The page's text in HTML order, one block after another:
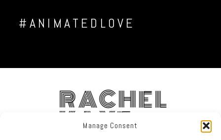
Manage Consent
#ANIMATEDLOVE
RACHEL
KAYE